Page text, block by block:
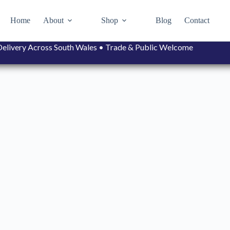
Home About Shop Blog Contact
Across South Wales • Trade & Public Welcome